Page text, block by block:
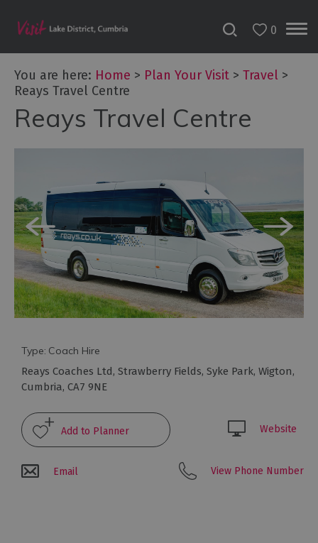
Travel
Let's
Go
Free
0
You are here: Home > Plan Your Visit > Travel >
Reays Travel Centre
Reays Travel Centre
Type: Coach Hire
Reays Coaches Ltd, Strawberry Fields, Syke Park, Wigton,
Cumbria, CA7 9NE
Website
Email View Phone Number